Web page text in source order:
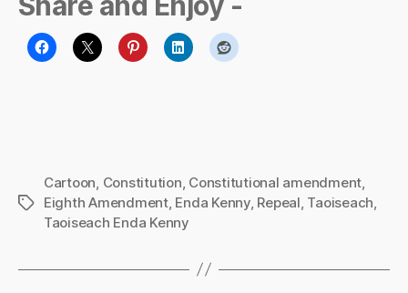
Tags
Cartoon, Constitution, Constitutional amendment,
Eighth Amendment, Enda Kenny, Repeal, Taoiseach,
Taoiseach Enda Kenny